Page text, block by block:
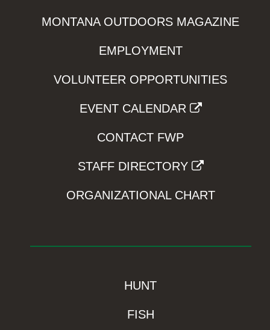
MONTANA OUTDOORS MAGAZINE
EMPLOYMENT
VOLUNTEER OPPORTUNITIES
EVENT CALENDAR
CONTACT FWP
STAFF DIRECTORY
ORGANIZATIONAL CHART
HUNT
FISH